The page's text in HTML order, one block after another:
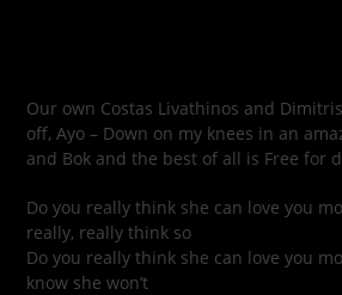
Our own Costas Livathinos and
off, Ayo – Down on my knees in an
and Bok and the best of all is Free for
Do you really think she can love you
really, really think so
Do you really think she can love you
know she won’t